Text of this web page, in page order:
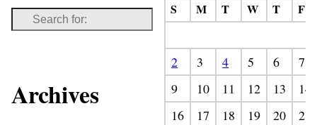
Archives
S M T W T F
2 3 4 5 6
7
9
10 11 12 13
14
16
17 18 19 20
21